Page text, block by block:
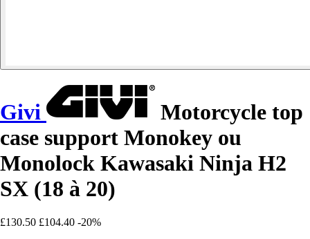
Givi
Motorcycle top
case support Monokey ou
Monolock Kawasaki Ninja H2
SX (18 à 20)
£130.50 £104.40 -20%